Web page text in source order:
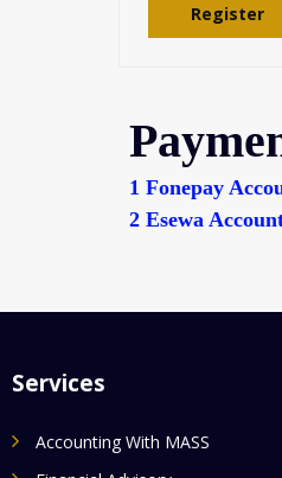
Register
1 Fonepay
2 Esewa
Services
Accounting With MASS